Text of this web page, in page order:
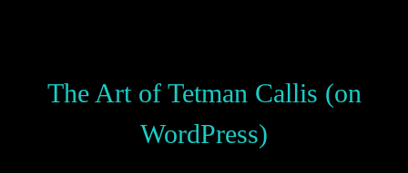
The Art of Tetman Callis (on
WordPress)